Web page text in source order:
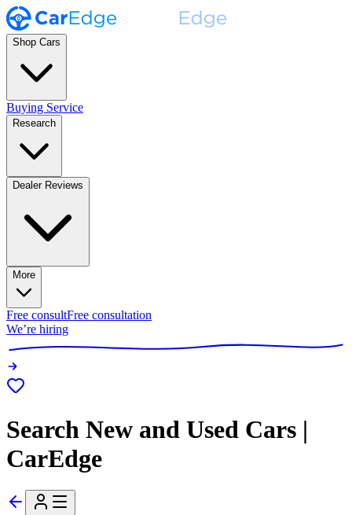
Shop Cars
Buying Service
Research
Dealer Reviews
More
Free consultFree consultation
We’re hiring
Search New and Used Cars |
CarEdge